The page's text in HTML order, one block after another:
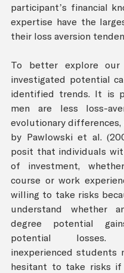
participant’s financial
expertise have the
their loss aversion
To better explore our
investigated potential
identified trends. It is
men are less loss-
evolutionary differences,
by Pawlowski et al.
posit that individuals
of investment,
course or work
willing to take risks
understand whether
degree potential
potential losses.
inexperienced students
hesitant to take risks if